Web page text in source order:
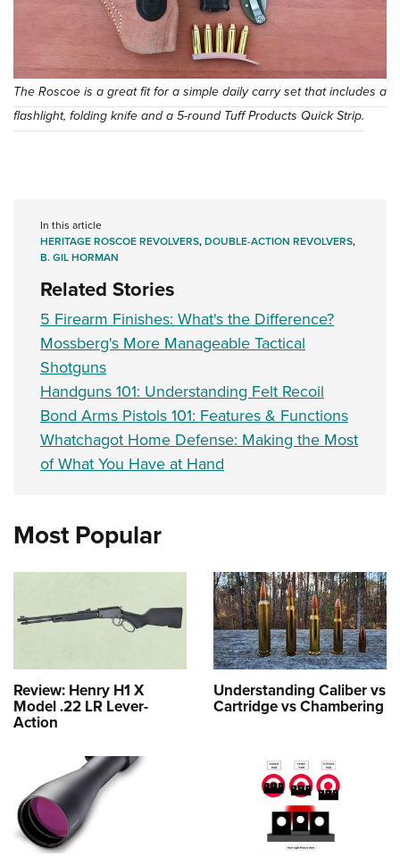
The Roscoe is a great fit for a simple daily carry set that includes a
flashlight, folding knife and a 5-round Tuff Products Quick Strip.
In this article
HERITAGE ROSCOE REVOLVERS,DOUBLE-ACTION REVOLVERS,
B. GIL HORMAN
Related Stories
5 Firearm Finishes: What's the Difference?
Mossberg's More Manageable Tactical
Shotguns
Handguns 101: Understanding Felt Recoil
Bond Arms Pistols 101: Features & Functions
Whatchagot Home Defense: Making the Most
of What You Have at Hand
Most Popular
Review: Henry H1 X
Model .22 LR Lever-
Action
Understanding Caliber vs
Cartridge vs Chambering